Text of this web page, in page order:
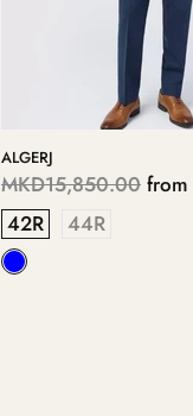
ALGERJ
MKD15,850.00 from
42R
44R